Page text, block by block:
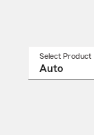
Select Product